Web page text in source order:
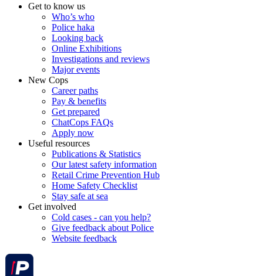
Get to know us
Who’s who
Police haka
Looking back
Online Exhibitions
Investigations and reviews
Major events
New Cops
Career paths
Pay & benefits
Get prepared
ChatCops FAQs
Apply now
Useful resources
Publications & Statistics
Our latest safety information
Retail Crime Prevention Hub
Home Safety Checklist
Stay safe at sea
Get involved
Cold cases - can you help?
Give feedback about Police
Website feedback